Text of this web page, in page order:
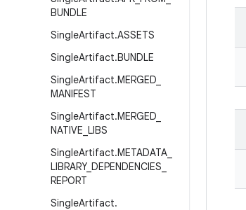
BUNDLE
SingleArtifact.ASSETS
SingleArtifact.BUNDLE
SingleArtifact.MERGED
MANIFEST
SingleArtifact.MERGED
NATIVE LIBS
SingleArtifact.METADATA
LIBRARY_ DEPENDENCIES
REPORT
SingleArtifact.